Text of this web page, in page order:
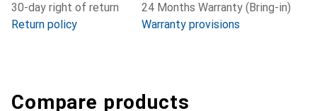
30-day right of return
Return policy
24 Months Warranty (Bring-in)
Warranty provisions
Compare products